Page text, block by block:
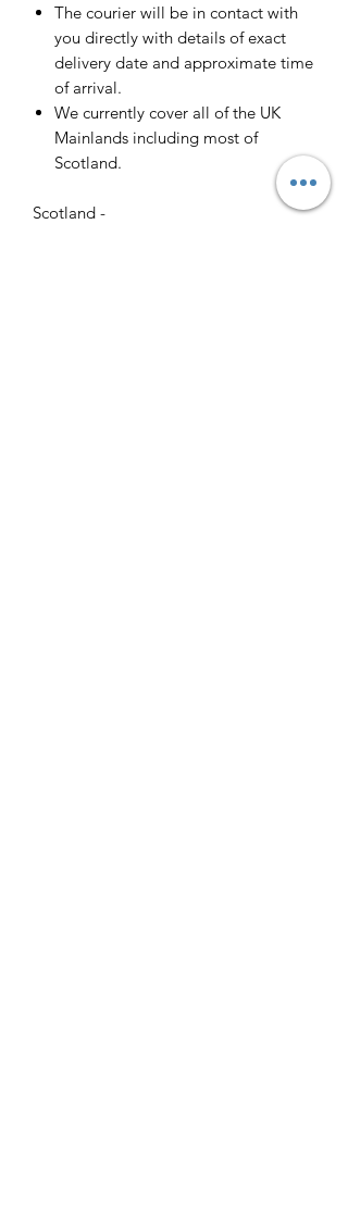
The courier will be in contact with
you directly with details of exact
delivery date and approximate time
of arrival.
We currently cover all of the UK
Mainlands including most of
Scotland.
Scotland -